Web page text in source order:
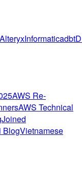
AlteryxInformaticadbt
AWS Re-
AWS Technical
Joined
BlogVietnamese